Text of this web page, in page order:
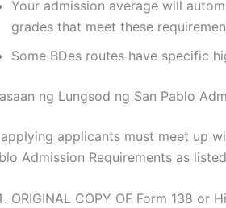
Your admission average will
grades that meet these
Some BDes routes have specific
ng Lungsod ng San Pablo
applicants must meet up
Admission Requirements as
ORIGINAL COPY OF Form 138 or